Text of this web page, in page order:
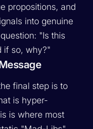
propositions, and
into genuine
"Is this
if so,why?"
final step is to
is hyper-
is where most